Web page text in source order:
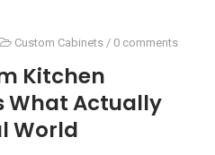
Custom Cabinets / 0 comments
Kitchen
What Actually
World